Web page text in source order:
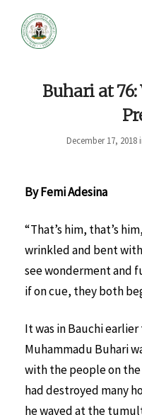
Buhari at
December 17, 2018
By Femi Adesina
“That’s him, that’s
wrinkled and bent
see wonderment and
if on cue, they both
It was in Bauchi
Muhammadu Buhari
with the people on
had destroyed many
he waved at the